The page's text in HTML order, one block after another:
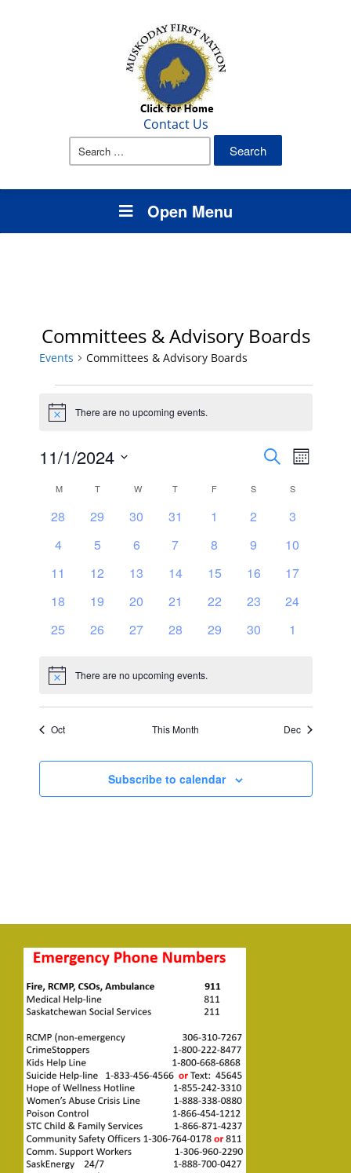
Contact Us
Search
Open Menu
Committees & Advisory Boards
Events Committees & Advisory Boards
Events
Notice There are no upcoming events.
Events
Search
and
Views
SearchEvent
Month
11/1/2024
Calendar
of
Events
MMONDAY
TTUESDAYWWEDNESDAY
T THURSDAY
F S SATURDAY
SSUNDAY
0
28
0
29
0
30
0
31
0
1
0
2
0
3
0
4
0
5
0
6
0
7
0
8
0
9
0
10
0
11
0
12
0
13
0
14
0
15
0
16
0
17
0
18
0
19
0
20
0
21
0
22
0
23
0
24
0
25
0
26
0
27
0
28
0
29
0
30
0
1
Notice There are no upcoming events.
Oct This Month Dec
Subscribe to calendar